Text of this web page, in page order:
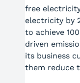
free
electricity by
to achieve
driven
its business
them reduce